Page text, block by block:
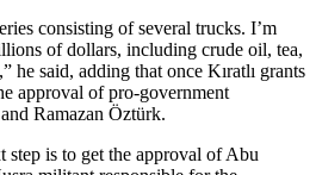
consisting of several trucks. I’m
of dollars, including crude oil, tea,
he said, adding that once Kıratlı grants
approval of pro-government
Ramazan Öztürk.
step is to get the approval of Abu